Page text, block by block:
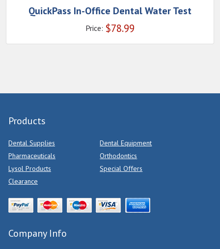
QuickPass In-Office Dental Water Test
Price: $78.99
Products
Dental Supplies
Dental Equipment
Pharmaceuticals
Orthodontics
Lysol Products
Special Offers
Clearance
Company Info